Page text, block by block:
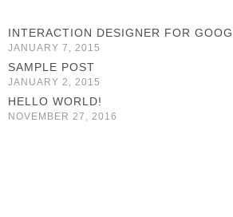
INTERACTION DESIGNER FOR
JANUARY 7, 2015
SAMPLE POST
JANUARY 2, 2015
HELLO WORLD!
NOVEMBER 27, 2016